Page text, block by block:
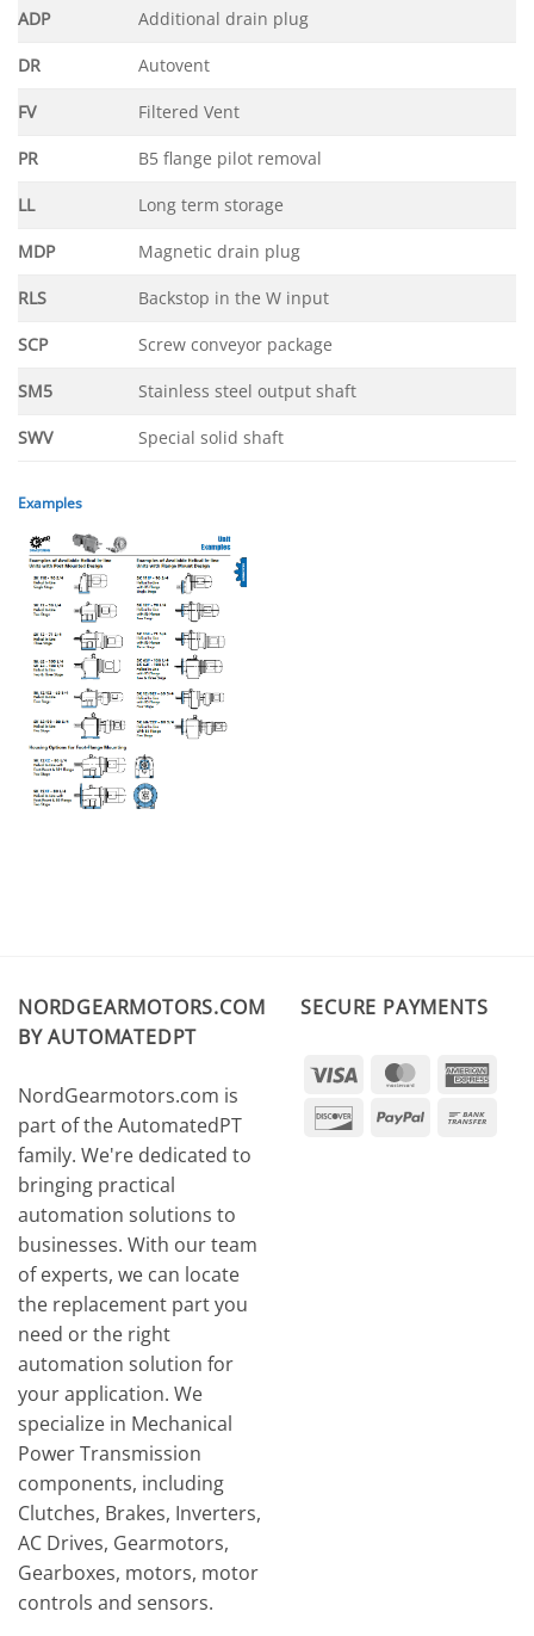
ADP Additional drain plug
DR Autovent
FV Filtered Vent
PR B5 flange pilot removal
LL Long term storage
MDP Magnetic drain plug
RLS Backstop in the W input
SCP Screw conveyor package
SM5 Stainless steel output shaft
SWV Special solid shaft
Examples
NORDGEARMOTORS.COM
BY AUTOMATEDPT
NordGearmotors.com is
part of the AutomatedPT
family. We're dedicated to
bringing practical
automation solutions to
businesses. With our team
of experts, we can locate
the replacement part you
need or the right
automation solution for
your application. We
specialize in Mechanical
Power Transmission
components, including
Clutches, Brakes, Inverters,
AC Drives, Gearmotors,
Gearboxes, motors, motor
controls and sensors.
SECURE PAYMENTS
Visa MasterCard
DiscoverPayPal